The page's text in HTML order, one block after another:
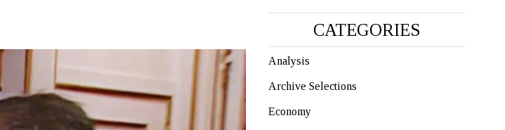
CATEGORIES
Analysis
Archive Selections
Economy